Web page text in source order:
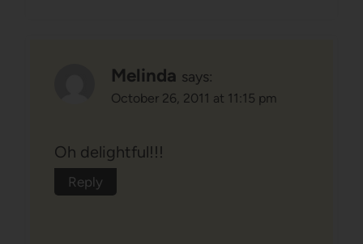
Melinda says:
October 26, 2011 at 11:15 pm
Oh delightful!!!
Reply